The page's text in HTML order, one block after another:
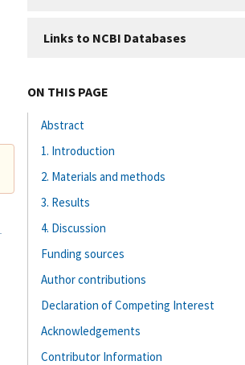
Links to NCBI Databases
ON THIS PAGE
Abstract
1. Introduction
2. Materials and methods
3. Results
4. Discussion
Funding sources
Author contributions
Declaration of Competing Interest
Acknowledgements
Contributor Information